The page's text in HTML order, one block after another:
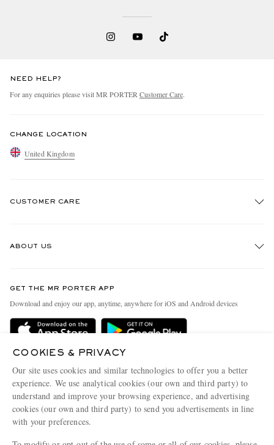
NEED HELP?
For any enquiries please visit MR PORTERCustomer Care.
CHANGE LOCATION
United Kingdom
CUSTOMER CARE
Delivery
Terms & Conditions
Privacy Policy
Cookie Center
Cookie Policy
ABOUT US
People & Planet
Sustainability Strategy
Affiliates
Careers
Our Apps
GET THE MR PORTER APP
Download and enjoy our app, anytime, anywhere for iOS and Android devices
COOKIES & PRIVACY
Our site uses cookies and similar technologies to offer you a better
experience. We use analytical cookies (our own and third party) to
understand and improve your browsing experience, and advertising
cookies (our own and third party) to send you advertisements in line
with your preferences.